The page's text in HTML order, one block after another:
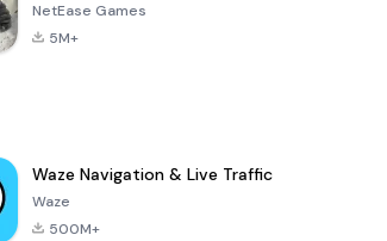
NetEase Games
5M+
Waze Navigation & Live Traffic
Waze
500M+